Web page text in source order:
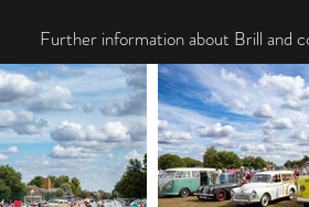
Further information about Brill and